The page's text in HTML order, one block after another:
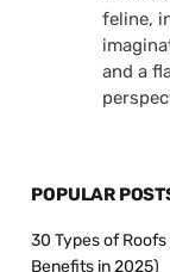
feline,
and a
POPULAR
30 Types of
Benefits in 2025)